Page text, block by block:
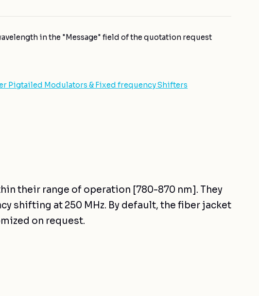
in the "Message" field of the quotation request
Pigtailed Modulators & Fixed frequency Shifters
their range of operation [780-870 nm]. They
shifting at 250 MHz. By default, the fiber jacket
on request.